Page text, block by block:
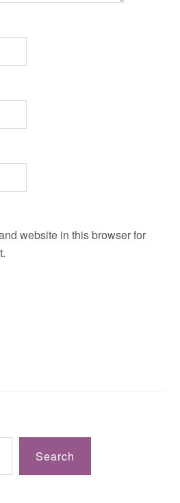
website in this browser for
Search